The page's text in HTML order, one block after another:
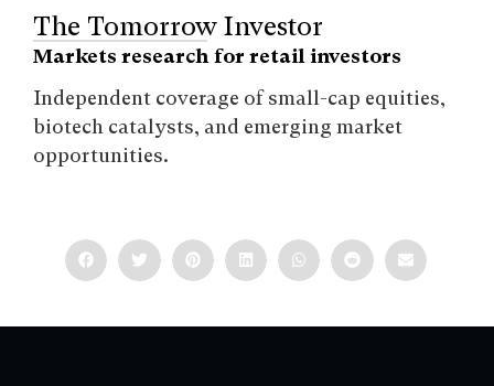
The Tomorrow Investor
Markets research for retail investors
Independent coverage of small-cap equities,
biotech catalysts, and emerging market
opportunities.